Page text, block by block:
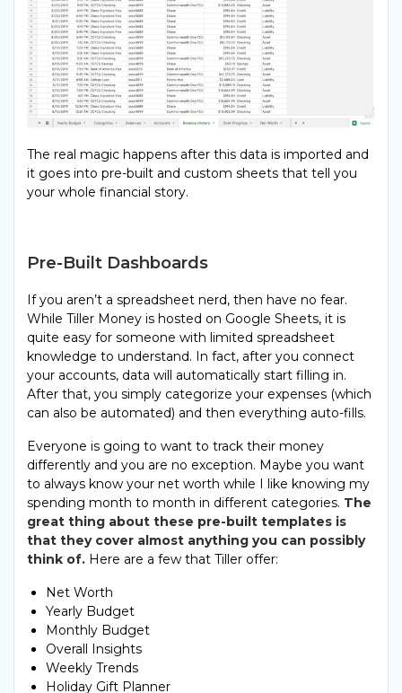
The real magic happens after this data is imported and
it goes into pre-built and custom sheets that tell you
your whole financial story.
Pre-Built Dashboards
If you aren’t a spreadsheet nerd, then have no fear.
While Tiller Money is hosted on Google Sheets, it is
quite easy for someone with limited spreadsheet
knowledge to understand. In fact, after you connect
your accounts, data will automatically start filling in.
After that, you simply categorize your expenses (which
can also be automated) and then everything auto-fills.
Everyone is going to want to track their money
differently and you are no exception. Maybe you want
to always know your net worth while I like knowing my
spending month to month in different categories. The
great thing about these pre-built templates is
that they cover almost anything you can possibly
think of. Here are a few that Tiller offer:
Net Worth
Yearly Budget
Monthly Budget
Overall Insights
Weekly Trends
Holiday Gift Planner